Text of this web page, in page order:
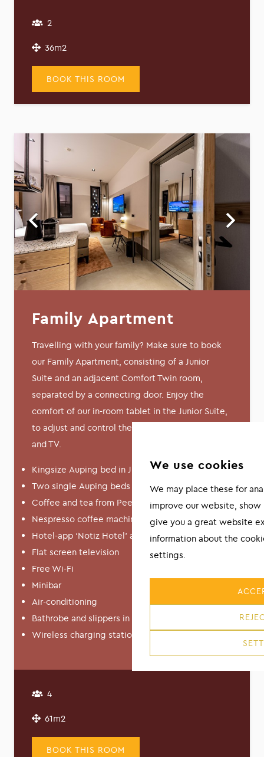
2
36m2
BOOK THIS ROOM
Family Apartment
Travelling with your family? Make sure to book
our Family Apartment, consisting of a Junior
Suite and an adjacent Comfort Twin room,
separated by a connecting door. Enjoy the
comfort of our in-room tablet in the Junior Suite,
to adjust and control the lighting, curtains, music
and TV.
Kingsize Auping bed in Junior Suite
Two single Auping beds in Comfort Twin
Coffee and tea from Peeze
Nespresso coffee machine
Hotel-app ‘Notiz Hotel’ available
Flat screen television
Free Wi-Fi
Minibar
Air-conditioning
Bathrobe and slippers in Junior Suite
Wireless charging station in Junior Suite
4
61m2
BOOK THIS ROOM
We use cookies
We may place these for
improve our website,
give you a great website
information about the
settings.